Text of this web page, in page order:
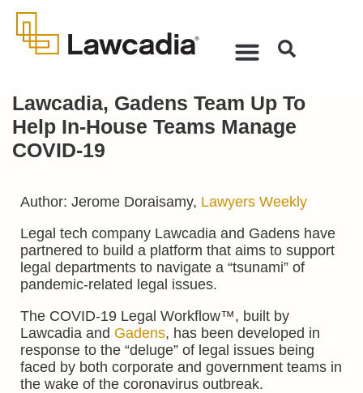
Lawcadia, Gadens Team Up To
Help In-House Teams Manage
COVID-19
Author: Jerome Doraisamy, Lawyers Weekly
Legal tech company Lawcadia and Gadens have
partnered to build a platform that aims to support
legal departments to navigate a “tsunami” of
pandemic-related legal issues.
The COVID-19 Legal Workflow™, built by
Lawcadia and Gadens, has been developed in
response to the “deluge” of legal issues being
faced by both corporate and government teams in
the wake of the coronavirus outbreak.